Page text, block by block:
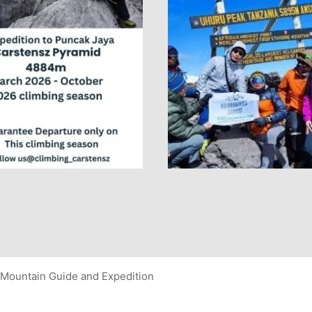
Guide and Expedition